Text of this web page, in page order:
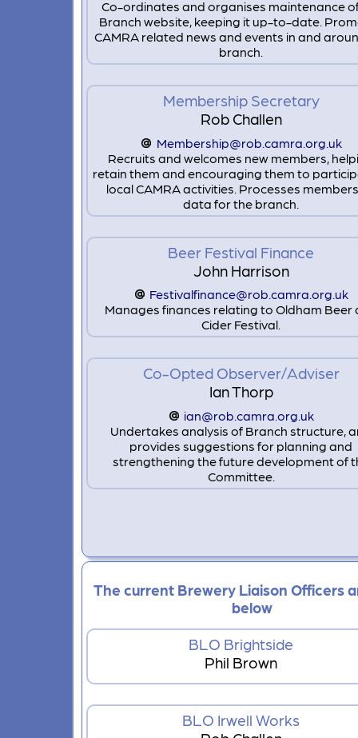
Co-ordinates and organises maintenance
Branch website, keeping it up-to-date.
CAMRA related news and events in and
branch.
Membership Secretary
Rob Challen
Membership@rob.camra.org.uk
Recruits and welcomes new members,
retain them and encouraging them to
local CAMRA activities. Processes
data for the branch.
Beer Festival Finance
John Harrison
Festivalfinance@rob.camra.org.uk
Manages finances relating to Oldham Beer
Cider Festival.
Co-Opted Observer/Adviser
Ian Thorp
ian@rob.camra.org.uk
Undertakes analysis of Branch structure,
provides suggestions for planning and
strengthening the future development of
Committee.
The current Brewery Liaison Officers
below
BLO Brightside
Phil Brown
BLO Irwell Works